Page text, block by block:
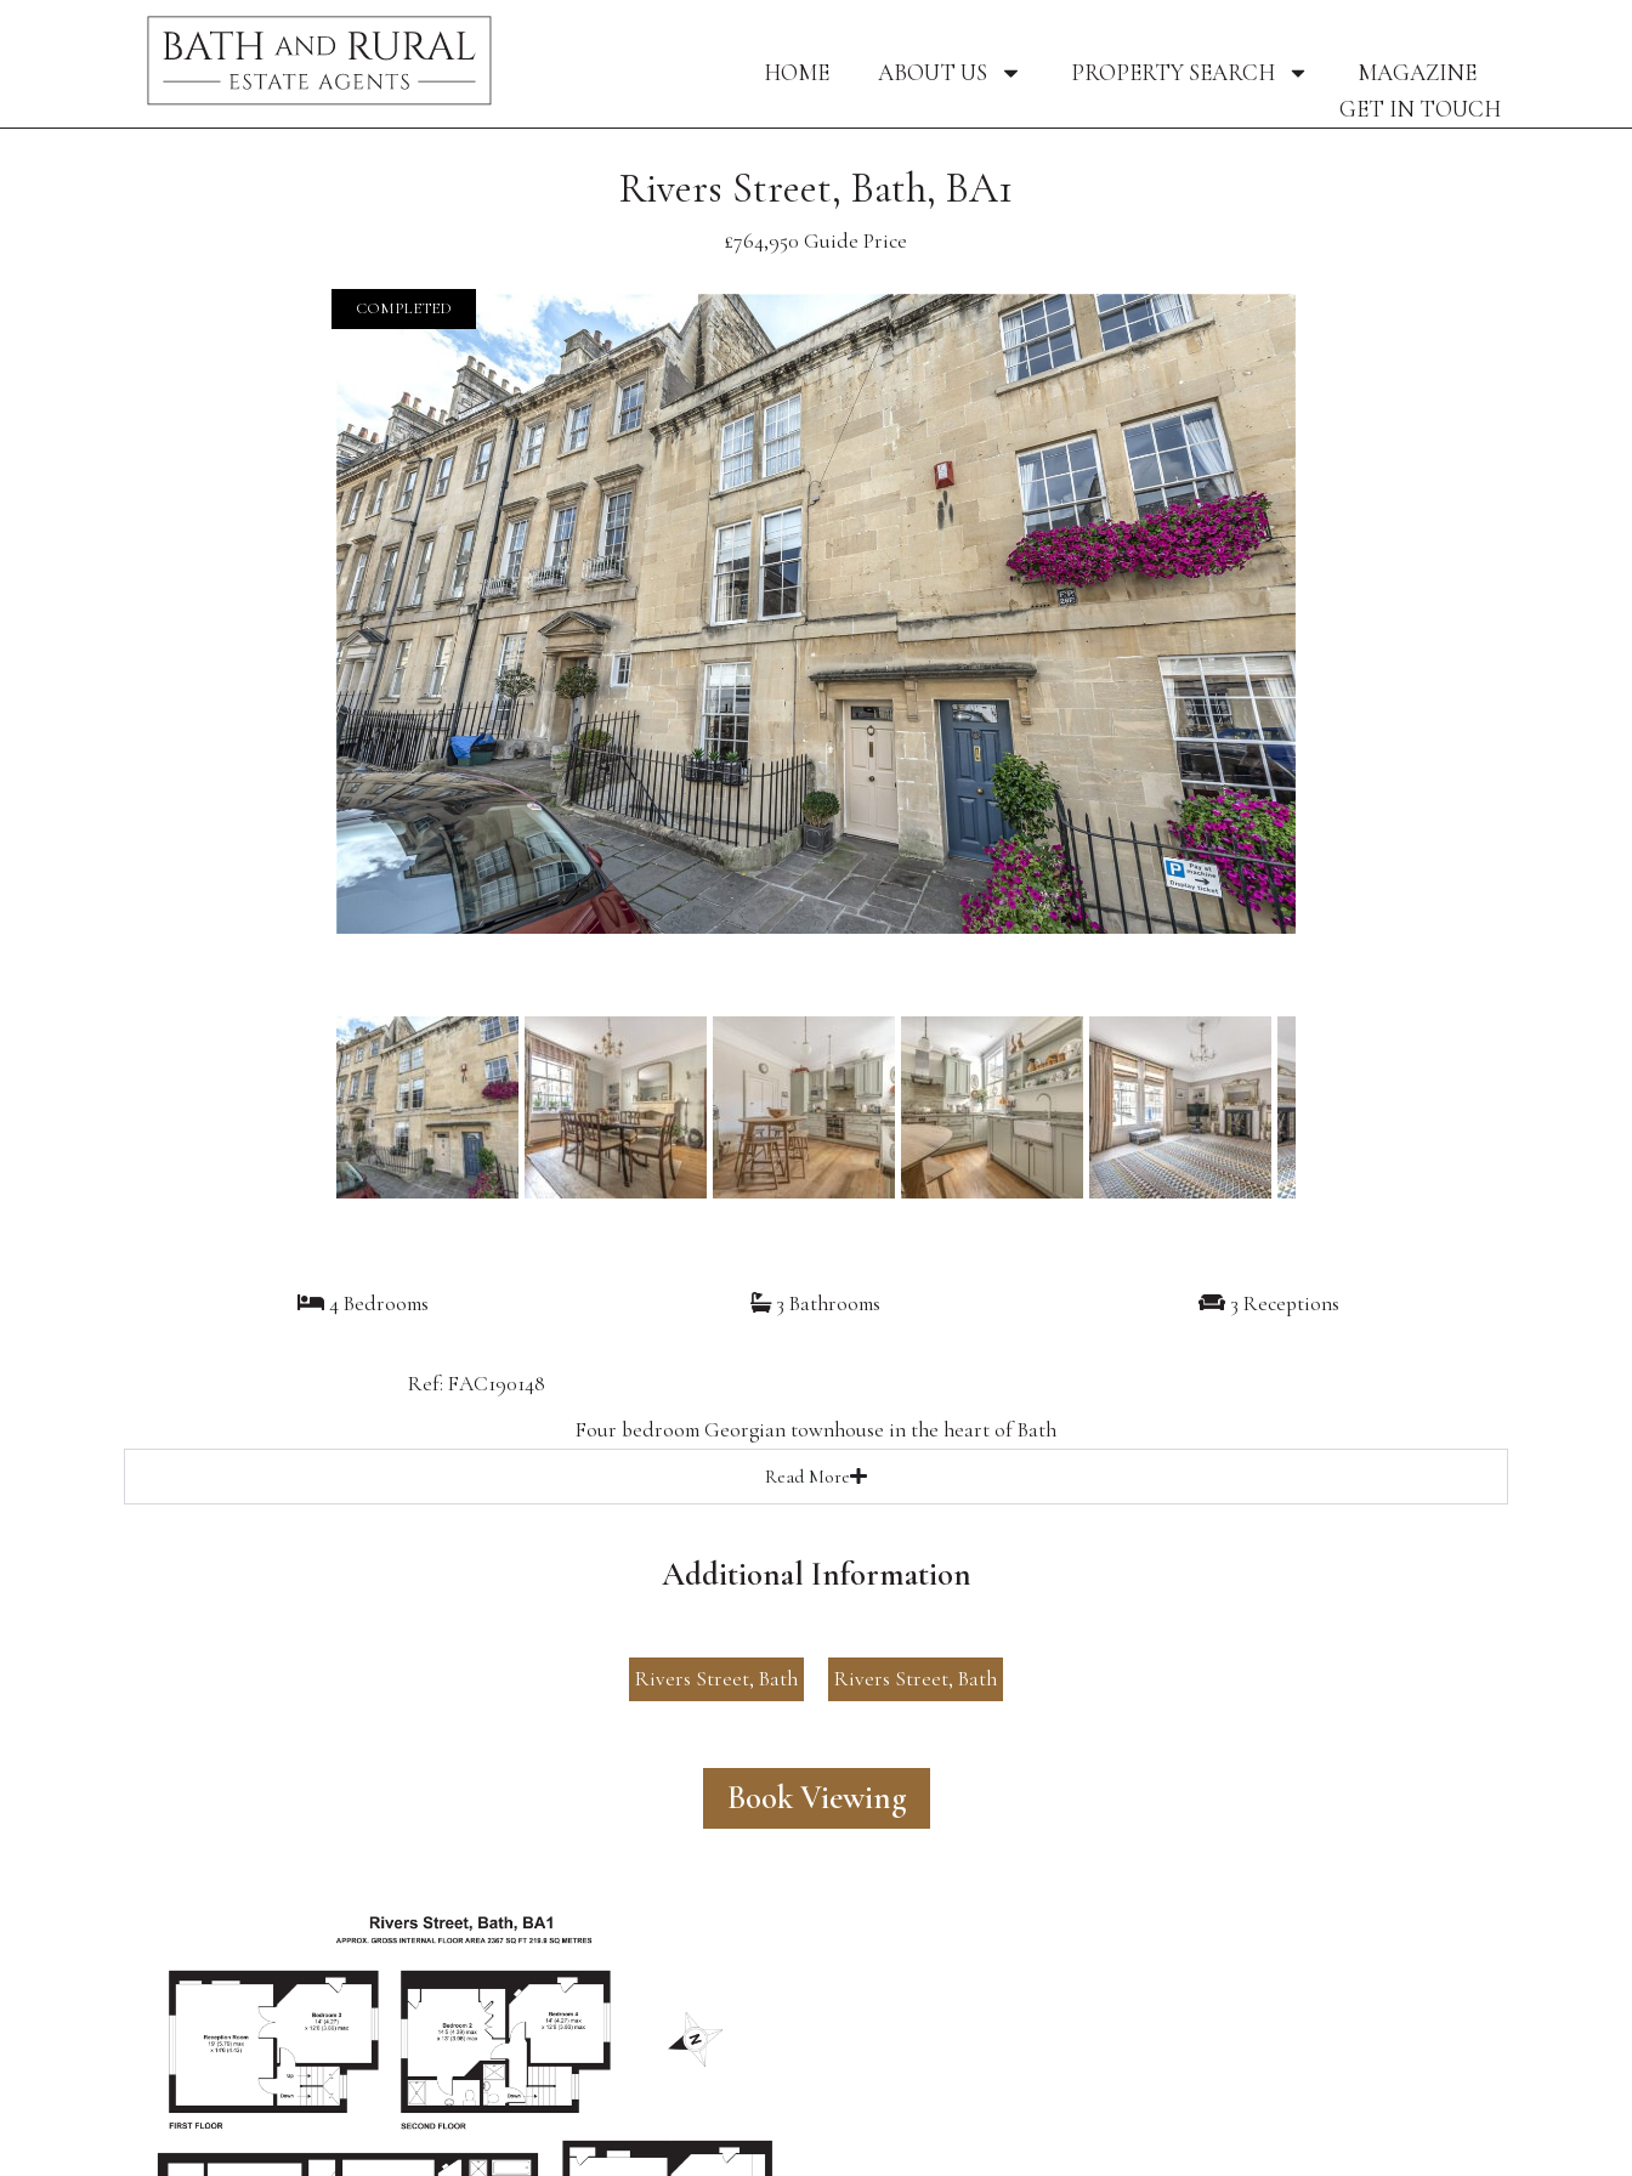
HOME ABOUT US PROPERTY SEARCH
MAGAZINE
GET IN TOUCH
Rivers Street, Bath, BA1
£764,950 Guide Price
COMPLETED
4 Bedrooms 3 Bathrooms 3 Receptions
Ref: FAC190148
Four bedroom Georgian townhouse in the heart of Bath
Read More
Additional Information
Rivers Street, Bath Rivers Street, Bath
Book Viewing